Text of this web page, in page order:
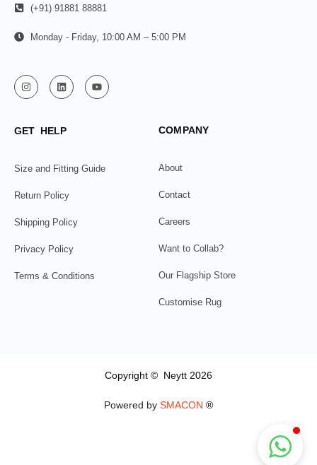
(+91) 91881 88881
Monday - Friday, 10:00 AM – 5:00 PM
GET HELP
Size and Fitting Guide
Return Policy
Shipping Policy
Privacy Policy
Terms & Conditions
COMPANY
About
Contact
Careers
Want to Collab?
Our Flagship Store
Customise Rug
Copyright © Neytt 2026
Powered by SMACON ®